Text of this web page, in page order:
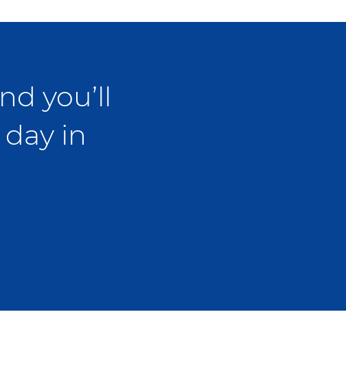
you’ll
in